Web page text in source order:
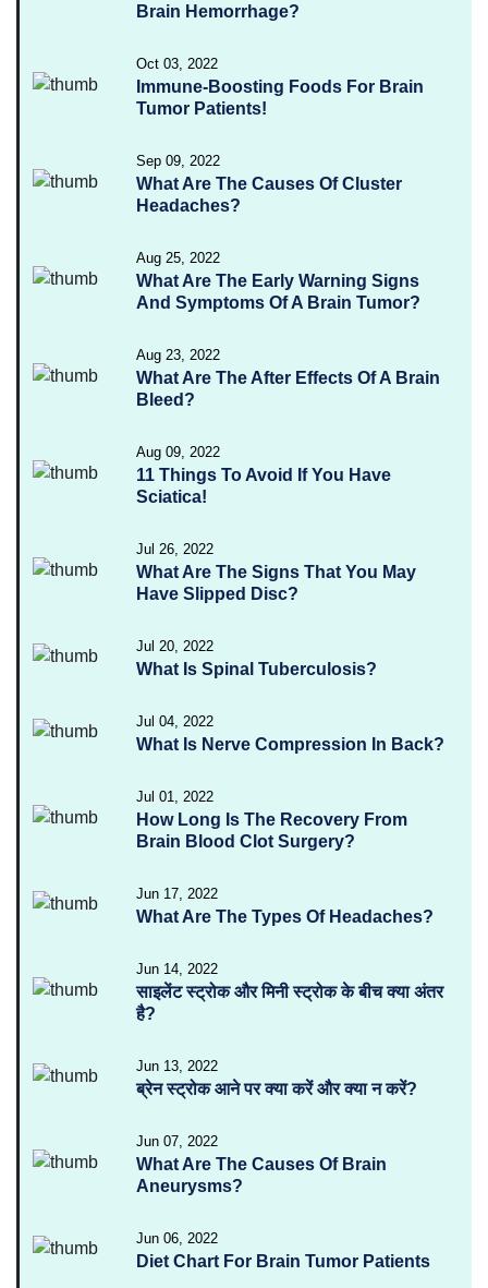
Brain Hemorrhage?
Oct 03, 2022
Immune-Boosting Foods For Brain
Tumor Patients!
Sep 09, 2022
What Are The Causes Of Cluster
Headaches?
Aug 25, 2022
What Are The Early Warning Signs
And Symptoms Of A Brain Tumor?
Aug 23, 2022
What Are The After Effects Of A Brain
Bleed?
Aug 09, 2022
11 Things To Avoid If You Have
Sciatica!
Jul 26, 2022
What Are The Signs That You May
Have Slipped Disc?
Jul 20, 2022
What Is Spinal Tuberculosis?
Jul 04, 2022
What Is Nerve Compression In Back?
Jul 01, 2022
How Long Is The Recovery From
Brain Blood Clot Surgery?
Jun 17, 2022
What Are The Types Of Headaches?
Jun 14, 2022
साइलेंट स्ट्रोक और मिनी स्ट्रोक के बीच क्या अंतर
है?
Jun 13, 2022
ब्रेन स्ट्रोक आने पर क्या करें और क्या न करें?
Jun 07, 2022
What Are The Causes Of Brain
Aneurysms?
Jun 06, 2022
Diet Chart For Brain Tumor Patients